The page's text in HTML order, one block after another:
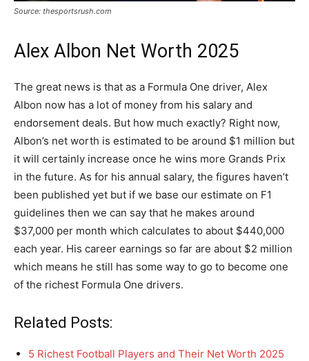
Source: thesportsrush.com
Alex Albon Net Worth 2025
The great news is that as a Formula One driver, Alex
Albon now has a lot of money from his salary and
endorsement deals. But how much exactly? Right now,
Albon’s net worth is estimated to be around $1 million but
it will certainly increase once he wins more Grands Prix
in the future. As for his annual salary, the figures haven’t
been published yet but if we base our estimate on F1
guidelines then we can say that he makes around
$37,000 per month which calculates to about $440,000
each year. His career earnings so far are about $2 million
which means he still has some way to go to become one
of the richest Formula One drivers.
Related Posts:
5 Richest Football Players and Their Net Worth 2025